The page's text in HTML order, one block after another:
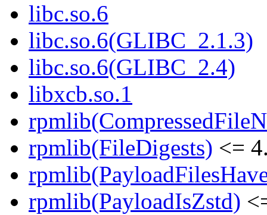
libc.so.6
libc.so.6(GLIBC_2.1.3)
libc.so.6(GLIBC_2.4)
libxcb.so.1
rpmlib(FileDigests) <=
rpmlib(PayloadIsZstd)